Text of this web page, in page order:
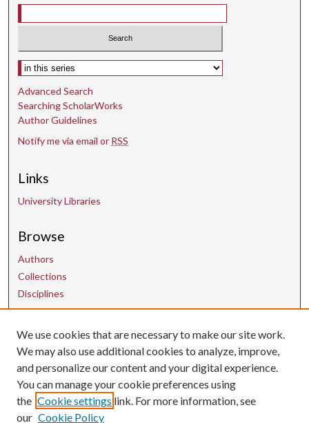
Select context to search:
Advanced Search
Searching ScholarWorks
Author Guidelines
Notify me via email or RSS
Links
University Libraries
Browse
Authors
Collections
Disciplines
Contact Us
uarepos@uark.edu
We use cookies that are necessary to make our site work.
We may also use additional cookies to analyze, improve,
and personalize our content and your digital experience.
You can manage your cookie preferences using
the Cookie settings link. For more information, see
our Cookie Policy